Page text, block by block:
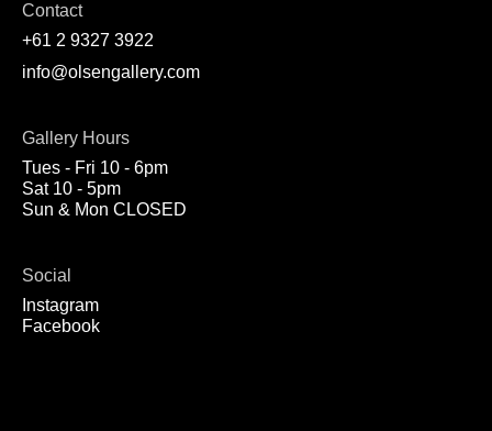
Contact
+61 2 9327 3922
info@olsengallery.com
Gallery Hours
Tues - Fri 10 - 6pm
Sat 10 - 5pm
Sun & Mon CLOSED
Social
Instagram
Facebook